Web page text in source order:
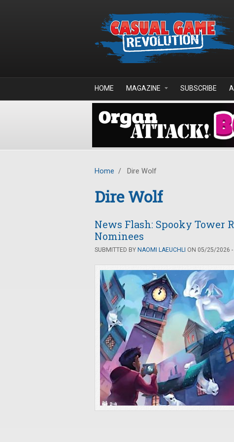
HOME MAGAZINE SUBSCRIBE
Home / Dire Wolf
Dire Wolf
News Flash: Spooky Tower
Nominees
SUBMITTED BY NAOMI LAEUCHLI ON 05/25/2026 -